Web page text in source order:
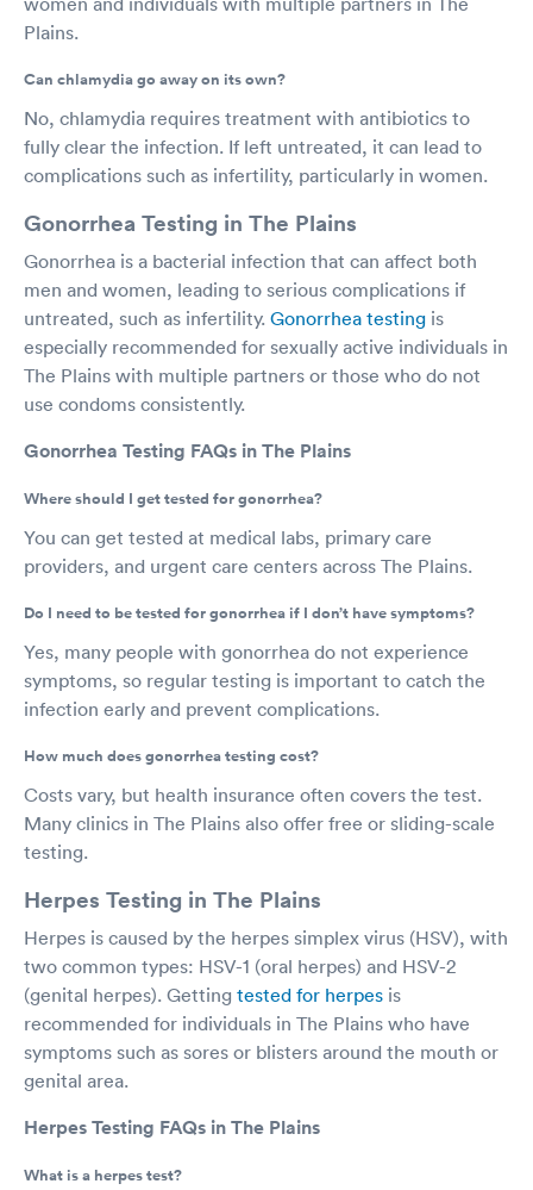
Plains.
Can chlamydia go away on its own?
No, chlamydia requires treatment with antibiotics to
fully clear the infection. If left untreated, it can lead to
complications such as infertility, particularly in women.
Gonorrhea Testing in The Plains
Gonorrhea is a bacterial infection that can affect both
men and women, leading to serious complications if
untreated, such as infertility. Gonorrhea testing is
especially recommended for sexually active individuals in
The Plains with multiple partners or those who do not
use condoms consistently.
Gonorrhea Testing FAQs in The Plains
Where should I get tested for gonorrhea?
You can get tested at medical labs, primary care
providers, and urgent care centers across The Plains.
Do I need to be tested for gonorrhea if I don’t have symptoms?
Yes, many people with gonorrhea do not experience
symptoms, so regular testing is important to catch the
infection early and prevent complications.
How much does gonorrhea testing cost?
Costs vary, but health insurance often covers the test.
Many clinics in The Plains also offer free or sliding-scale
testing.
Herpes Testing in The Plains
Herpes is caused by the herpes simplex virus (HSV), with
two common types: HSV-1 (oral herpes) and HSV-2
(genital herpes). Getting tested for herpes is
recommended for individuals in The Plains who have
symptoms such as sores or blisters around the mouth or
genital area.
Herpes Testing FAQs in The Plains
What is a herpes test?